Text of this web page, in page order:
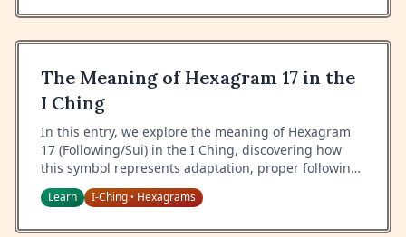
The Meaning of Hexagram 17 in the
I Ching
In this entry, we explore the meaning of Hexagram
17 (Following/Sui) in the I Ching, discovering how
this symbol represents adaptation, proper following,
and the art of responding appropriately to changing
circumstances.
Learn I-Ching• Hexagrams